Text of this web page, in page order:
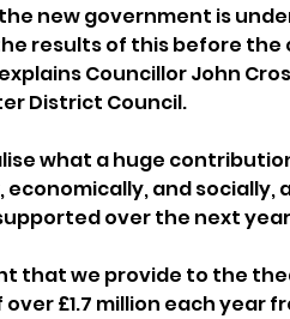
new government is
results of this before the
Councillor John
District Council.
what a huge
and
over the next
that we provide to the
£1.7 million each year